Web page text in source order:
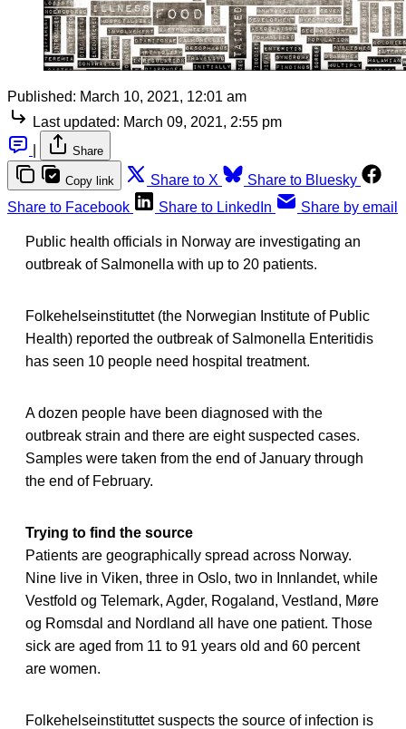
Published: March 10, 2021, 12:01 am
Last updated: March 09, 2021, 2:55 pm
Share
Copy link Share to X
Share to Bluesky
Share to Facebook
Share to LinkedIn Share by email
Public health officials in Norway are investigating an
outbreak of Salmonella with up to 20 patients.
Folkehelseinstituttet (the Norwegian Institute of Public
Health) reported the outbreak of Salmonella Enteritidis
has seen 10 people need hospital treatment.
A dozen people have been diagnosed with the
outbreak strain and there are eight suspected cases.
Samples were taken from the end of January through
the end of February.
Trying to find the source
Patients are geographically spread across Norway.
Nine live in Viken, three in Oslo, two in Innlandet, while
Vestfold og Telemark, Agder, Rogaland, Vestland, Møre
og Romsdal and Nordland all have one patient. Those
sick are aged from 11 to 91 years old and 60 percent
are women.
Folkehelseinstituttet suspects the source of infection is